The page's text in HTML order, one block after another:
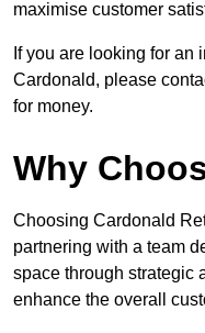
maximise customer
If you are looking for an
Cardonald, please
for money.
Why
Choosing Cardonald
partnering with a team
space through strategic
enhance the overall